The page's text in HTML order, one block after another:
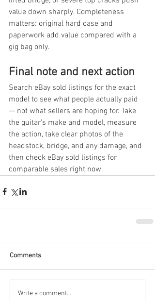
value down sharply. Completeness
matters: original hard case and
paperwork add value compared with a
gig bag only.
Final note and next action
Search eBay sold listings for the exact
model to see what people actually paid
— not what sellers are hoping for. Take
the guitar's make and model, measure
the action, take clear photos of the
headstock, bridge, and any damage, and
then check eBay sold listings for
comparable sales right now.
Comments
Write a comment...